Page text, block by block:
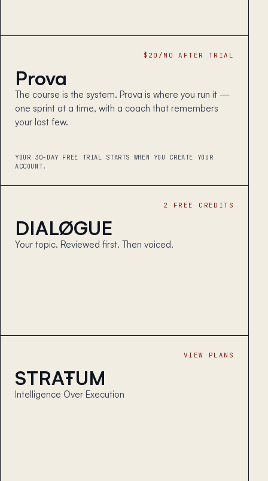
$20/MO AFTER TRIAL
Prova
The course is the system. Prova is where you run it —
one sprint at a time, with a coach that remembers
your last few.
YOUR 30-DAY FREE TRIAL STARTS WHEN YOU CREATE YOUR
ACCOUNT.
2 FREE CREDITS
DIALØGUE
Your topic. Reviewed first. Then voiced.
VIEW PLANS
STRAŦUM
Intelligence Over Execution